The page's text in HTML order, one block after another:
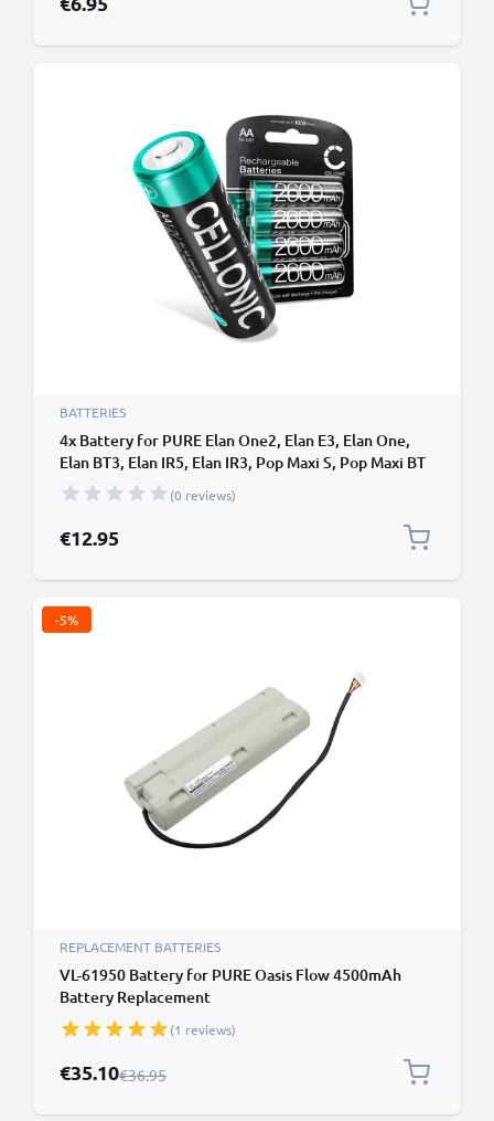
BATTERIES
4x Battery for PURE Elan One2, Elan E3, Elan One,
Elan BT3, Elan IR5, Elan IR3, Pop Maxi S, Pop Maxi BT
NiMH 1.2V (2600mAh, 1.2V) from CELLONIC
(0 reviews)
€12.95
-5%
REPLACEMENT BATTERIES
VL-61950 Battery for PURE Oasis Flow 4500mAh
Battery Replacement
(1 reviews)
Special Price
€35.10Regular Price
€36.95